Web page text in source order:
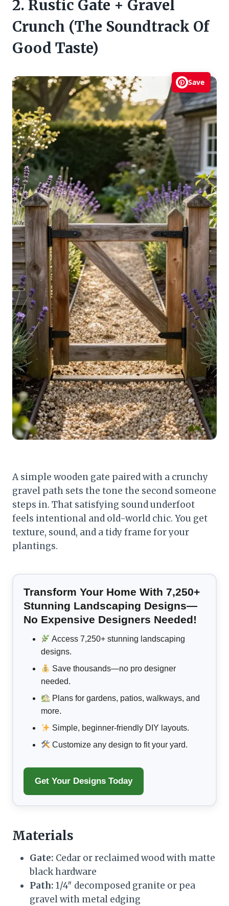
2. Rustic Gate + Gravel
Crunch (The Soundtrack Of
Good Taste)
Save
A simple wooden gate paired with a crunchy
gravel path sets the tone the second someone
steps in. That satisfying sound underfoot
feels intentional and old-world chic. You get
texture, sound, and a tidy frame for your
plantings.
Transform Your Home With 7,250+
Stunning Landscaping Designs—
No Expensive Designers Needed!
Access 7,250+ stunning landscaping
designs.
Save thousands—no pro designer
needed.
Plans for gardens, patios, walkways, and
more.
Simple, beginner-friendly DIY layouts.
Customize any design to fit your yard.
Get Your Designs Today
Materials
Gate: Cedar or reclaimed wood with matte
black hardware
Path: 1/4″ decomposed granite or pea
gravel with metal edging